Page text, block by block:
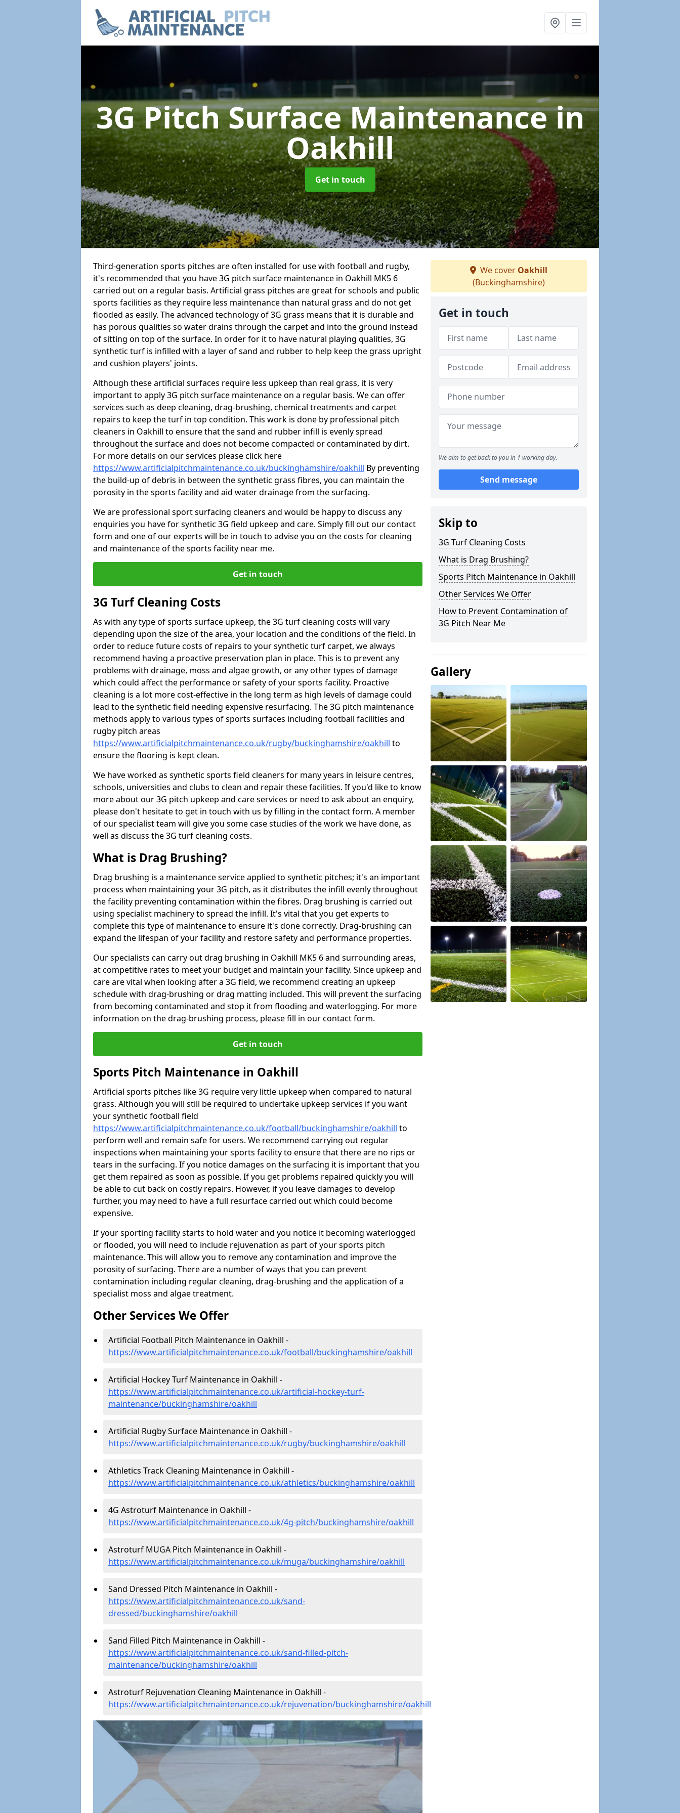
3G Pitch Surface Maintenancein
Oakhill
Get in touch
Third-generation sports pitches are often installed for use with football and rugby,
it's recommended that you have 3G pitch surface maintenance in Oakhill MK5 6
carried out on a regular basis. Artificial grass pitches are great for schools and public
sports facilities as they require less maintenance than natural grass and do not get
flooded as easily. The advanced technology of 3G grass means that it is durable and
has porous qualities so water drains through the carpet and into the ground instead
of sitting on top of the surface. In order for it to have natural playing qualities, 3G
synthetic turf is infilled with a layer of sand and rubber to help keep the grass upright
and cushion players' joints.
Although these artificial surfaces require less upkeep than real grass, it is very
important to apply 3G pitch surface maintenance on a regular basis. We can offer
services such as deep cleaning, drag-brushing, chemical treatments and carpet
repairs to keep the turf in top condition. This work is done by professional pitch
cleaners in Oakhill to ensure that the sand and rubber infill is evenly spread
throughout the surface and does not become compacted or contaminated by dirt.
For more details on our services please click here
https://www.artificialpitchmaintenance.co.uk/buckinghamshire/oakhill By preventing
the build-up of debris in between the synthetic grass fibres, you can maintain the
porosity in the sports facility and aid water drainage from the surfacing.
We are professional sport surfacing cleaners and would be happy to discuss any
enquiries you have for synthetic 3G field upkeep and care. Simply fill out our contact
form and one of our experts will be in touch to advise you on the costs for cleaning
and maintenance of the sports facility near me.
Get in touch
3G Turf Cleaning Costs
As with any type of sports surface upkeep, the 3G turf cleaning costs will vary
depending upon the size of the area, your location and the conditions of the field. In
order to reduce future costs of repairs to your synthetic turf carpet, we always
recommend having a proactive preservation plan in place. This is to prevent any
problems with drainage, moss and algae growth, or any other types of damage
which could affect the performance or safety of your sports facility. Proactive
cleaning is a lot more cost-effective in the long term as high levels of damage could
lead to the synthetic field needing expensive resurfacing. The 3G pitch maintenance
methods apply to various types of sports surfaces including football facilities and
rugby pitch areas
https://www.artificialpitchmaintenance.co.uk/rugby/buckinghamshire/oakhill to
ensure the flooring is kept clean.
We have worked as synthetic sports field cleaners for many years in leisure centres,
schools, universities and clubs to clean and repair these facilities. If you'd like to know
more about our 3G pitch upkeep and care services or need to ask about an enquiry,
please don't hesitate to get in touch with us by filling in the contact form. A member
of our specialist team will give you some case studies of the work we have done, as
well as discuss the 3G turf cleaning costs.
What is Drag Brushing?
Drag brushing is a maintenance service applied to synthetic pitches; it's an important
process when maintaining your 3G pitch, as it distributes the infill evenly throughout
the facility preventing contamination within the fibres. Drag brushing is carried out
using specialist machinery to spread the infill. It's vital that you get experts to
complete this type of maintenance to ensure it's done correctly. Drag-brushing can
expand the lifespan of your facility and restore safety and performance properties.
Our specialists can carry out drag brushing in Oakhill MK5 6 and surrounding areas,
at competitive rates to meet your budget and maintain your facility. Since upkeep and
care are vital when looking after a 3G field, we recommend creating an upkeep
schedule with drag-brushing or drag matting included. This will prevent the surfacing
from becoming contaminated and stop it from flooding and waterlogging. For more
information on the drag-brushing process, please fill in our contact form.
Get in touch
Sports Pitch Maintenance in Oakhill
Artificial sports pitches like 3G require very little upkeep when compared to natural
grass. Although you will still be required to undertake upkeep services if you want
your synthetic football field
https://www.artificialpitchmaintenance.co.uk/football/buckinghamshire/oakhill to
perform well and remain safe for users. We recommend carrying out regular
inspections when maintaining your sports facility to ensure that there are no rips or
tears in the surfacing. If you notice damages on the surfacing it is important that you
get them repaired as soon as possible. If you get problems repaired quickly you will
be able to cut back on costly repairs. However, if you leave damages to develop
further, you may need to have a full resurface carried out which could become
expensive.
If your sporting facility starts to hold water and you notice it becoming waterlogged
or flooded, you will need to include rejuvenation as part of your sports pitch
maintenance. This will allow you to remove any contamination and improve the
porosity of surfacing. There are a number of ways that you can prevent
contamination including regular cleaning, drag-brushing and the application of a
specialist moss and algae treatment.
Other Services We Offer
Artificial Football Pitch Maintenance in Oakhill -
https://www.artificialpitchmaintenance.co.uk/football/buckinghamshire/oakhill
Artificial Hockey Turf Maintenance in Oakhill -
https://www.artificialpitchmaintenance.co.uk/artificial-hockey-turf-
maintenance/buckinghamshire/oakhill
Artificial Rugby Surface Maintenance in Oakhill -
https://www.artificialpitchmaintenance.co.uk/rugby/buckinghamshire/oakhill
Athletics Track Cleaning Maintenance in Oakhill -
https://www.artificialpitchmaintenance.co.uk/athletics/buckinghamshire/oakhill
4G Astroturf Maintenance in Oakhill -
https://www.artificialpitchmaintenance.co.uk/4g-pitch/buckinghamshire/oakhill
Astroturf MUGA Pitch Maintenance in Oakhill -
https://www.artificialpitchmaintenance.co.uk/muga/buckinghamshire/oakhill
Sand Dressed Pitch Maintenance in Oakhill -
https://www.artificialpitchmaintenance.co.uk/sand-
dressed/buckinghamshire/oakhill
Sand Filled Pitch Maintenance in Oakhill -
https://www.artificialpitchmaintenance.co.uk/sand-filled-pitch-
maintenance/buckinghamshire/oakhill
Astroturf Rejuvenation Cleaning Maintenance in Oakhill -
https://www.artificialpitchmaintenance.co.uk/rejuvenation/buckinghamshire/oakhill
We cover Oakhill
(Buckinghamshire)
Get in touch
We aim to get back to you in 1 working day.
Send message
Skip to
3G Turf Cleaning Costs
What is Drag Brushing?
Sports Pitch Maintenance in Oakhill
Other Services We Offer
How to Prevent Contamination of
3G Pitch Near Me
Gallery